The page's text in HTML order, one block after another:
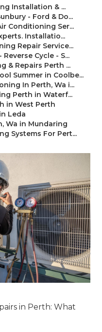
Installation & ...
- Ford & Do...
Conditioning Ser...
Installatio...
Repair Service...
Cycle - S...
& Repairs Perth ...
Summer in Coolbe...
In Perth, Wa i...
Perth in Waterf...
in West Perth
Leda
Wa in Mundaring
Systems For Pert...
in Perth: What